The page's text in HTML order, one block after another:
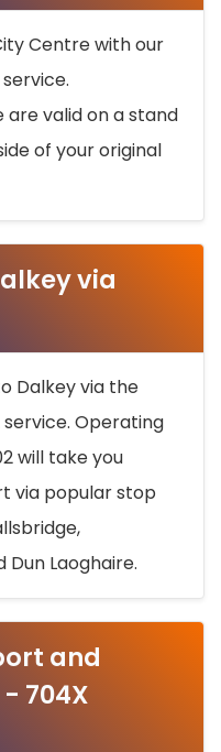
Centre with our
are valid on a stand
of your original
via
Dalkey via the
Operating
will take you
via popular stop
Laoghaire.
and
704X